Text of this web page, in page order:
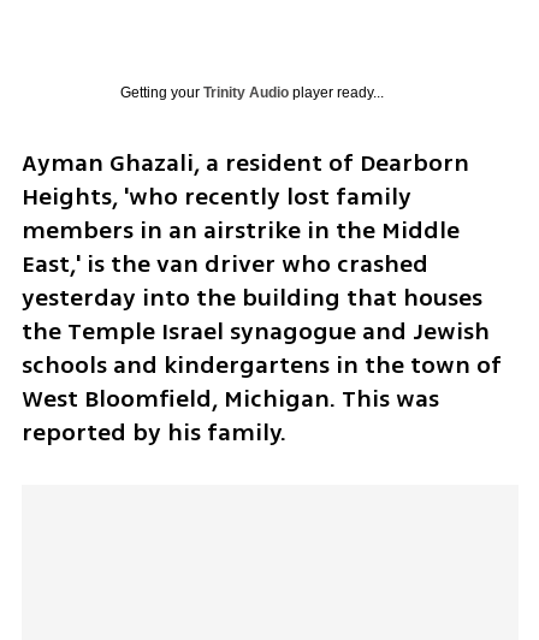
Getting your Trinity Audioplayer ready...
Ayman Ghazali, a resident of Dearborn
Heights, 'who recently lost family
members in an airstrike in the Middle
East,' is the van driver who crashed
yesterday into the building that houses
the Temple Israel synagogue and Jewish
schools and kindergartens in the town of
West Bloomfield, Michigan. This was
reported by his family.